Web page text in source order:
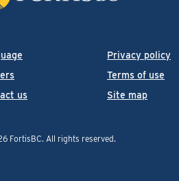
us
Privacy policy
Terms of use
Site map
FortisBC. All rights reserved.